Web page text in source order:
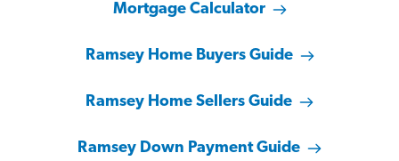
Mortgage Calculator
Ramsey Home Buyers Guide
Ramsey Home Sellers Guide
Ramsey Down Payment Guide